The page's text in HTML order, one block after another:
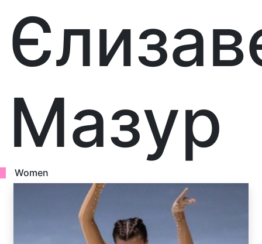
Мазур
Women